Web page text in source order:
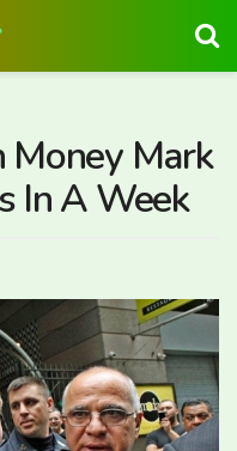
Money Mark
In A Week